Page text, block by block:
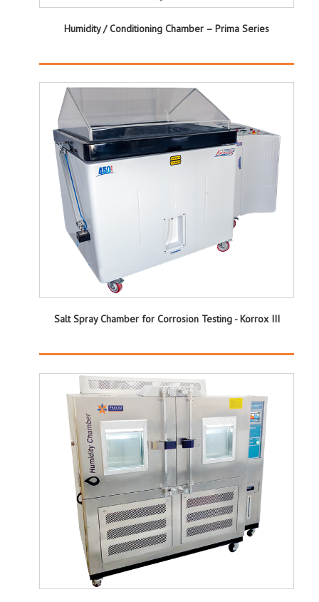
Humidity / Conditioning Chamber – Prima Series
Salt Spray Chamber for Corrosion Testing - Korrox III